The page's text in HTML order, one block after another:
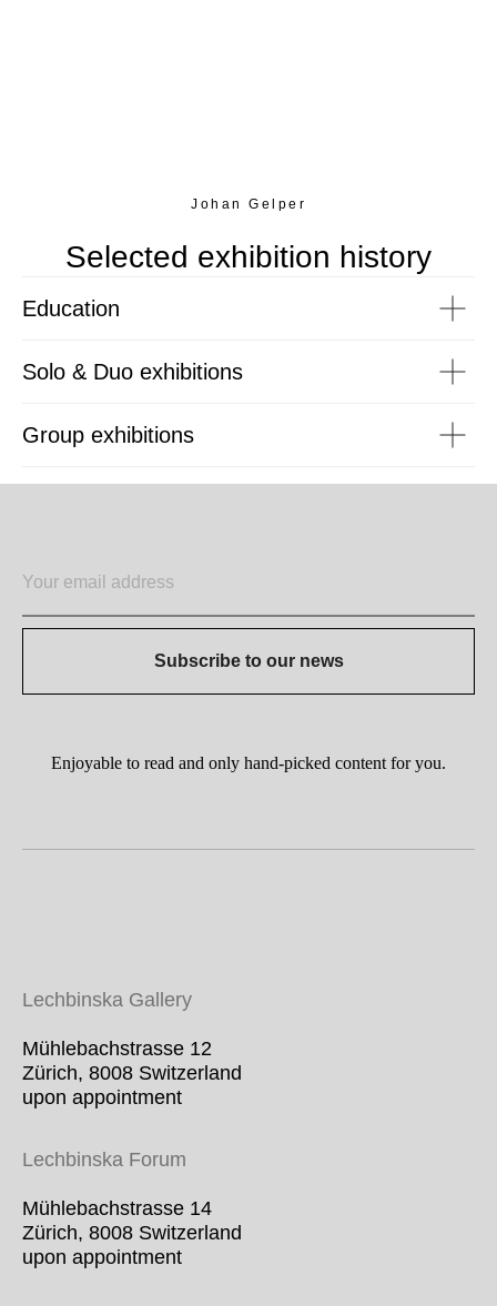
Johan Gelper
Selected exhibition history
Education
Solo & Duo exhibitions
Group exhibitions
Subscribe to our news
Enjoyable to read and only hand-picked content for you.
Lechbinska Gallery
Mühlebachstrasse 12
Zürich, 8008 Switzerland
upon appointment
Lechbinska Forum
Mühlebachstrasse 14
Zürich, 8008 Switzerland
upon appointment